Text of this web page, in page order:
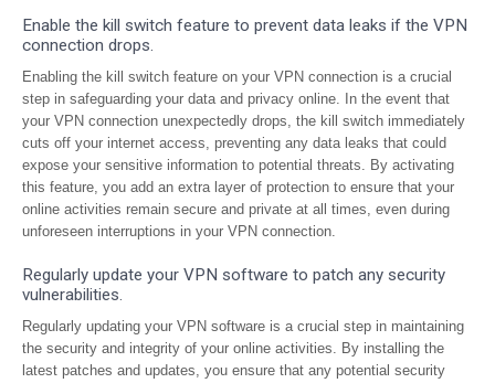
Enable the kill switch feature to prevent data leaks if the VPN
connection drops.
Enabling the kill switch feature on your VPN connection is a crucial
step in safeguarding your data and privacy online. In the event that
your VPN connection unexpectedly drops, the kill switch immediately
cuts off your internet access, preventing any data leaks that could
expose your sensitive information to potential threats. By activating
this feature, you add an extra layer of protection to ensure that your
online activities remain secure and private at all times, even during
unforeseen interruptions in your VPN connection.
Regularly update your VPN software to patch any security
vulnerabilities.
Regularly updating your VPN software is a crucial step in maintaining
the security and integrity of your online activities. By installing the
latest patches and updates, you ensure that any potential security